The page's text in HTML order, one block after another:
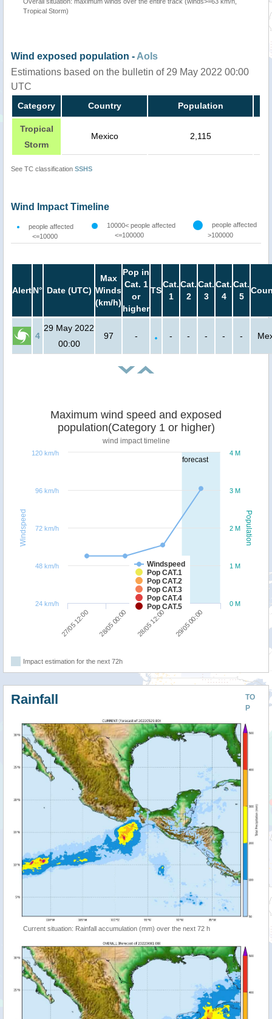
Tropical Storm)
Wind exposed population - AoIs
Estimations based on the bulletin of 29 May 2022 00:00
UTC
Category Country Population
Tropical
Storm
Mexico 2,115
See TC classification SSHS
Wind Impact Timeline
people affected
<=10000
10000< people affected
<=100000
people affected
>100000
AlertN° Date (UTC)
Max
Winds
(km/h)
Pop in
Cat. 1
or
higher
TS
Cat.
1
Cat.
2
Cat.
3
Cat.
4
Cat.
5
4
29 May 2022
00:00
97 - - - - - -
forecast
Population
Windspeed
Maximum wind speed and exposed
population(Category 1 or higher)
wind impact timeline
Windspeed
Pop CAT.1
Pop CAT.2
Pop CAT.3
Pop CAT.4
Pop CAT.5
27/05 12:00 28/05 00:00 28/05 12:00 29/05 00:00
0 M
1 M
2 M
3 M
4 M
24 km/h
48 km/h
72 km/h
96 km/h
120 km/h
Impact estimation for the next 72h
TO
P
Rainfall
Current situation: Rainfall accumulation (mm) over the next 72 h